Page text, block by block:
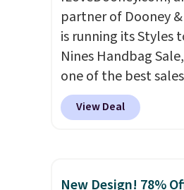
center compartment
or folded bills, and
leather construction.
looking to refresh
everyday carry, it's
browsing the rest of
as well. You'll find
wallets, bifolds,
around wallets,
holders in a variety
partner of Dooney
is running its Styles
Nines Handbag
one of the best
retailer offers all
are marked down to
available for as low
which are the best
View Deal
New Design! 78%